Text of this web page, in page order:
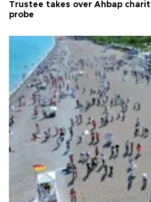
Trustee takes over Ahbap
probe